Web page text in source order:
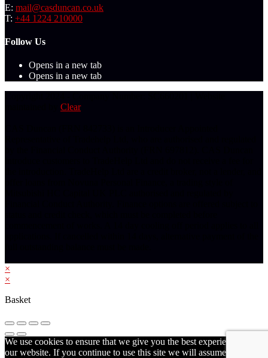
E: mail@casduncan.co.uk
T: +44 1224 210000
Follow Us
Opens in a new tab
Opens in a new tab
Clear
×
×
Basket
We use cookies to ensure that we give you the best experience on
our website. If you continue to use this site we will assume that you